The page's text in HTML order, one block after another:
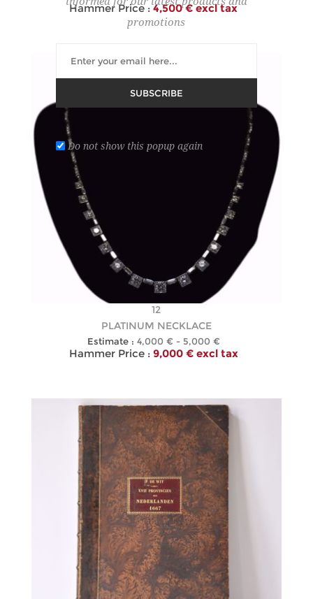
Hammer Price : 4,500 € excl tax
12
PLATINUM NECKLACE
Estimate : 4,000 € - 5,000 €
Hammer Price : 9,000 € excl tax
promotions
SUBSCRIBE
Do not show this popup again